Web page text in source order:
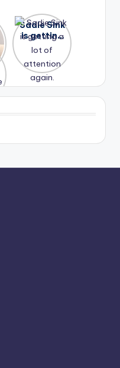
Sadie Sink
is getting
a lot of
again.